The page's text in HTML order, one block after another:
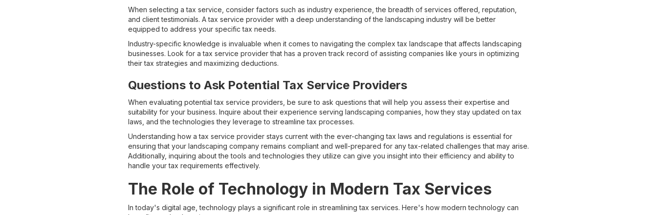
When selecting a tax service, consider factors such as industry experience, the breadth of services offered, reputation,
and client testimonials. A tax service provider with a deep understanding of the landscaping industry will be better
equipped to address your specific tax needs.
Industry-specific knowledge is invaluable when it comes to navigating the complex tax landscape that affects landscaping
businesses. Look for a tax service provider that has a proven track record of assisting companies like yours in optimizing
their tax strategies and maximizing deductions.
Questions to Ask Potential Tax Service Providers
When evaluating potential tax service providers, be sure to ask questions that will help you assess their expertise and
suitability for your business. Inquire about their experience serving landscaping companies, how they stay updated on tax
laws, and the technologies they leverage to streamline tax processes.
Understanding how a tax service provider stays current with the ever-changing tax laws and regulations is essential for
ensuring that your landscaping company remains compliant and well-prepared for any tax-related challenges that may arise.
Additionally, inquiring about the tools and technologies they utilize can give you insight into their efficiency and ability to
handle your tax requirements effectively.
The Role of Technology in Modern Tax Services
In today's digital age, technology plays a significant role in streamlining tax services. Here's how modern technology can